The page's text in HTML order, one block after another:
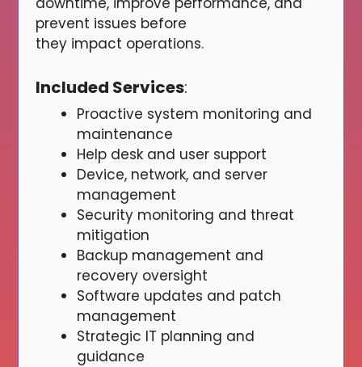
prevent issues before
they impact operations.
Included Services:
Proactive system monitoring and
maintenance
Help desk and user support
Device, network, and server
management
Security monitoring and threat
mitigation
Backup management and
recovery oversight
Software updates and patch
management
Strategic IT planning and
guidance